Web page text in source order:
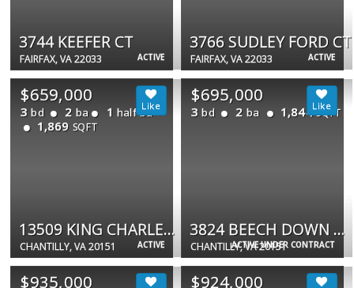
ACTIVE
3744 KEEFER CT
FAIRFAX, VA 22033 ACTIVE
3766 SUDLEY FORD CT
FAIRFAX, VA 22033
ACTIVE
$659,000
3 bd 2 ba 1 half ba
1,869 SQFT
13509 KING CHARLES DR
CHANTILLY, VA 20151 ACTIVE UNDER CONTRACT
$695,000
3 bd 2 ba 1,844 SQFT
3824 BEECH DOWN DR
CHANTILLY, VA 20151
$935,000 $924,000